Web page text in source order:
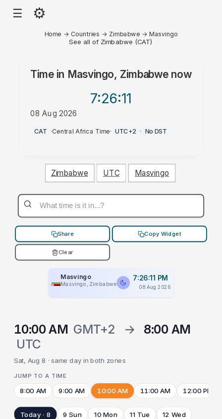
☰ ⚙
Home → Countries → Zimbabwe →Masvingo
See all of Zimbabwe (CAT)
Time in Masvingo, Zimbabwe now
7:26:11
08 Aug 2026
PM
CAT ·Central Africa Time· UTC+2 · No DST
Zimbabwe UTC Masvingo
Share Copy Widget
Clear
Masvingo
Masvingo, Zimbabwe
7:26:11 PM
08 Aug 2026
10:00 AM GMT+2 →
8:00 AM
UTC
Sat, Aug 8 · same day in both zones
JUMP TO A TIME
8:00 AM 9:00 AM 10:00 AM 11:00 AM 12:00 PM
Today · 8 9 Sun 10 Mon 11 Tue 12 Wed